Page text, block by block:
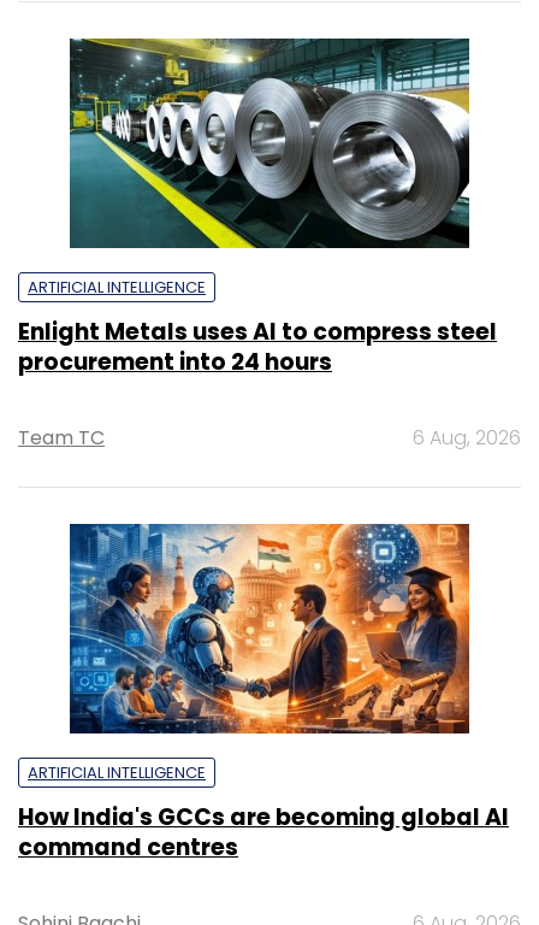
ARTIFICIAL INTELLIGENCE
Enlight Metals uses AI to compress steel
procurement into 24 hours
Team TC 6 Aug, 2026
ARTIFICIAL INTELLIGENCE
How India's GCCs are becoming global AI
command centres